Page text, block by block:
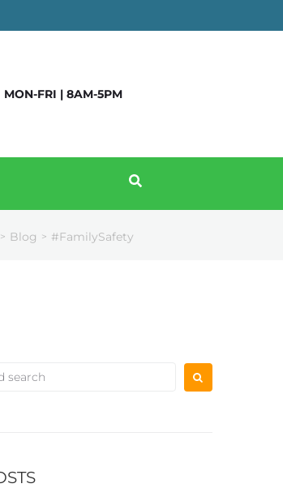
MON-FRI | 8AM-5PM
> Blog > #FamilySafety